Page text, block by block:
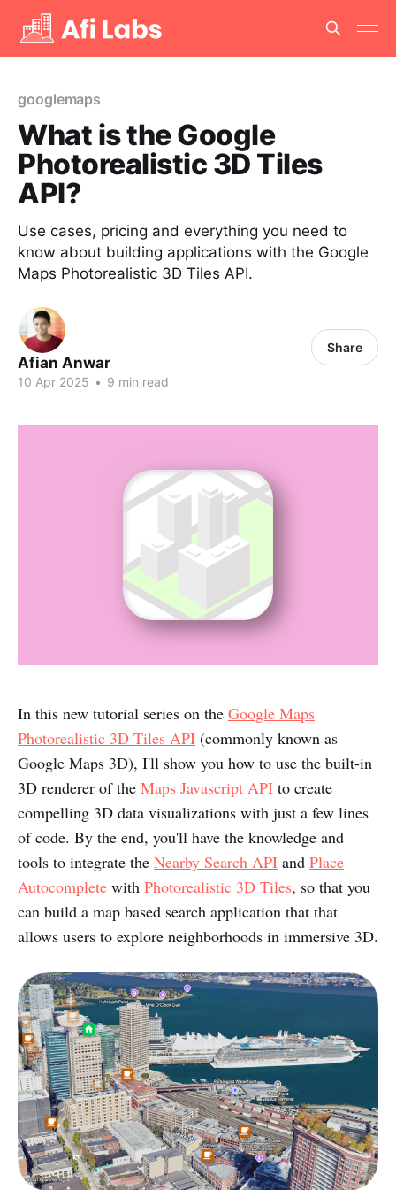
googlemaps
What is the Google
Photorealistic 3D Tiles
API?
Use cases, pricing and everything you need to
know about building applications with the Google
Maps Photorealistic 3D Tiles API.
Afian Anwar
10 Apr 2025 • 9 min read
Share
In this new tutorial series on the Google Maps
Photorealistic 3D Tiles API (commonly known as
Google Maps 3D), I'll show you how to use the built-in
3D renderer of the Maps Javascript API to create
compelling 3D data visualizations with just a few lines
of code. By the end, you'll have the knowledge and
tools to integrate the Nearby Search API and Place
Autocomplete with Photorealistic 3D Tiles, so that you
can build a map based search application that that
allows users to explore neighborhoods in immersive 3D.